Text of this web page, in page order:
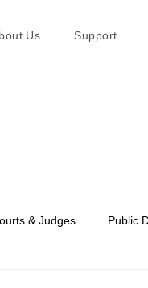
Us Support
& Judges Public